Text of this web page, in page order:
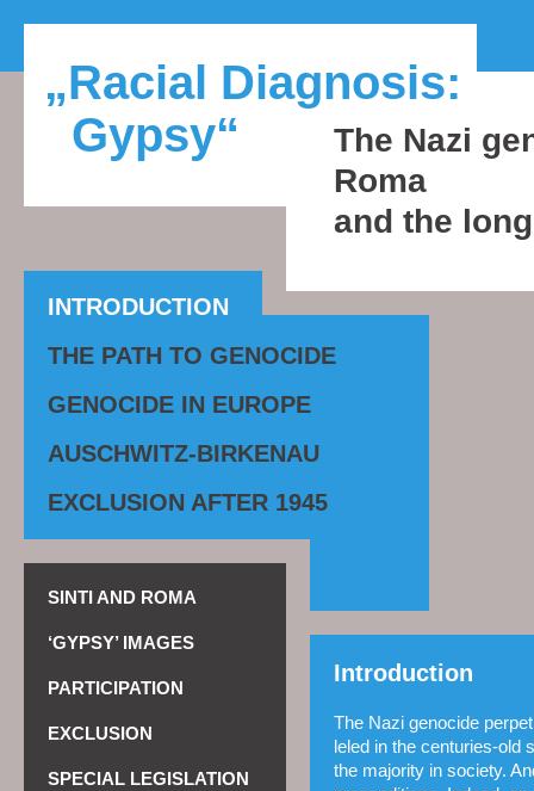
The Nazi
Roma
and the
„Racial Diagnosis:
Gypsy“
INTRODUCTION
THE PATH TO GENOCIDE
GENOCIDE IN EUROPE
AUSCHWITZ-BIRKENAU
EXCLUSION AFTER 1945
SINTI AND ROMA
‘GYPSY’ IMAGES
PARTICIPATION
EXCLUSION
SPECIAL LEGISLATION
Introduction
The Nazi genocide
leled in the centuries-old
the majority in society.